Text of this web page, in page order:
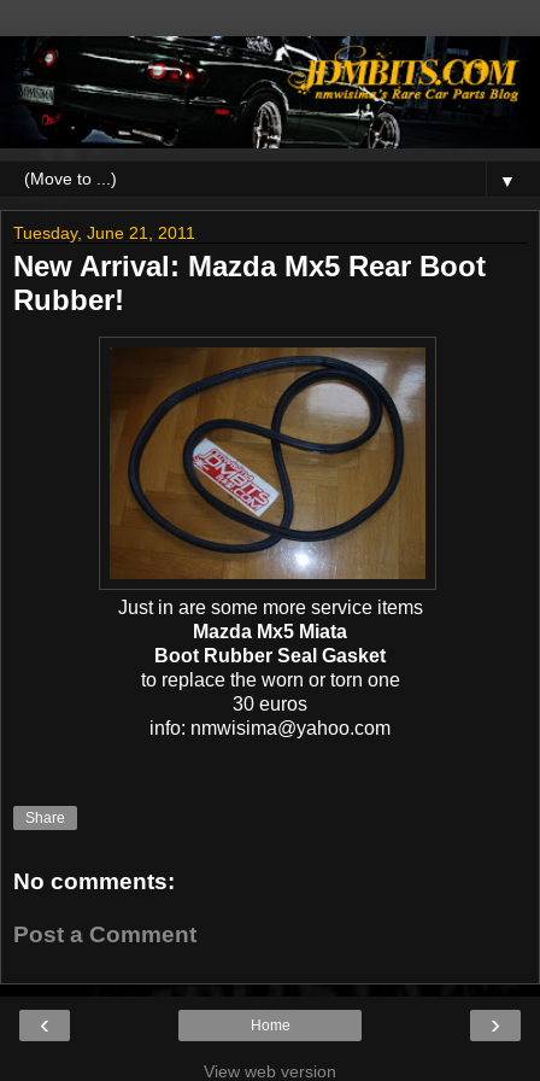
▼
Tuesday, June 21, 2011
New Arrival: Mazda Mx5 Rear Boot
Rubber!
Just in are some more service items
Mazda Mx5 Miata
Boot Rubber Seal Gasket
to replace the worn or torn one
30 euros
info: nmwisima@yahoo.com
Share
No comments:
Post a Comment
‹ ›
Home
View web version